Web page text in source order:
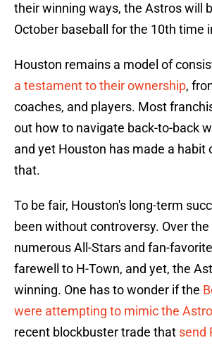
their winning ways, the Astros will
October baseball for the 10th time
Houston remains a model of
a testament to their ownership,
coaches, and players. Most
out how to navigate back-to-back
and yet Houston has made a habit
that.
To be fair, Houston's long-term
been without controversy. Over the
numerous All-Stars and fan-
farewell to H-Town, and yet, the
winning. One has to wonder if the
were attempting to mimic the
recent blockbuster trade that send